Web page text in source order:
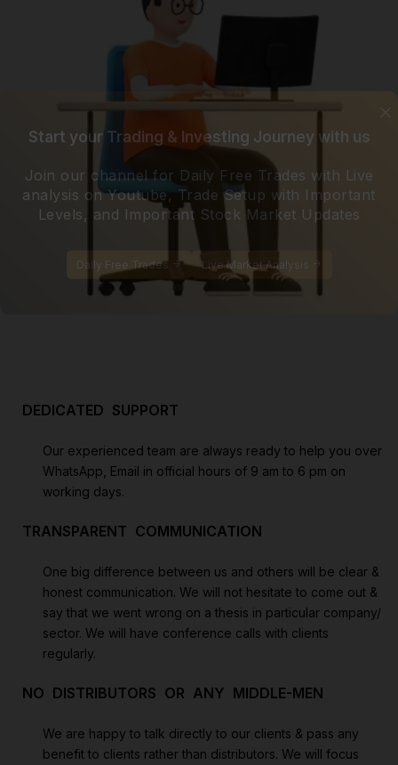
Start your Trading & Investing Journey with us
Join our channel for Daily Free Trades with Live
analysis on Youtube, Trade Setup with Important
Levels, and Important Stock Market Updates
Daily Free Trades Live Market Analysis
DEDICATED SUPPORT
Our experienced team are always ready to help you over
WhatsApp, Email in official hours of 9 am to 6 pm on
working days.
TRANSPARENT COMMUNICATION
One big difference between us and others will be clear &
honest communication. We will not hesitate to come out &
say that we went wrong on a thesis in particular company/
sector. We will have conference calls with clients
regularly.
NO DISTRIBUTORS OR ANY MIDDLE-MEN
We are happy to talk directly to our clients & pass any
benefit to clients rather than distributors. We will focus